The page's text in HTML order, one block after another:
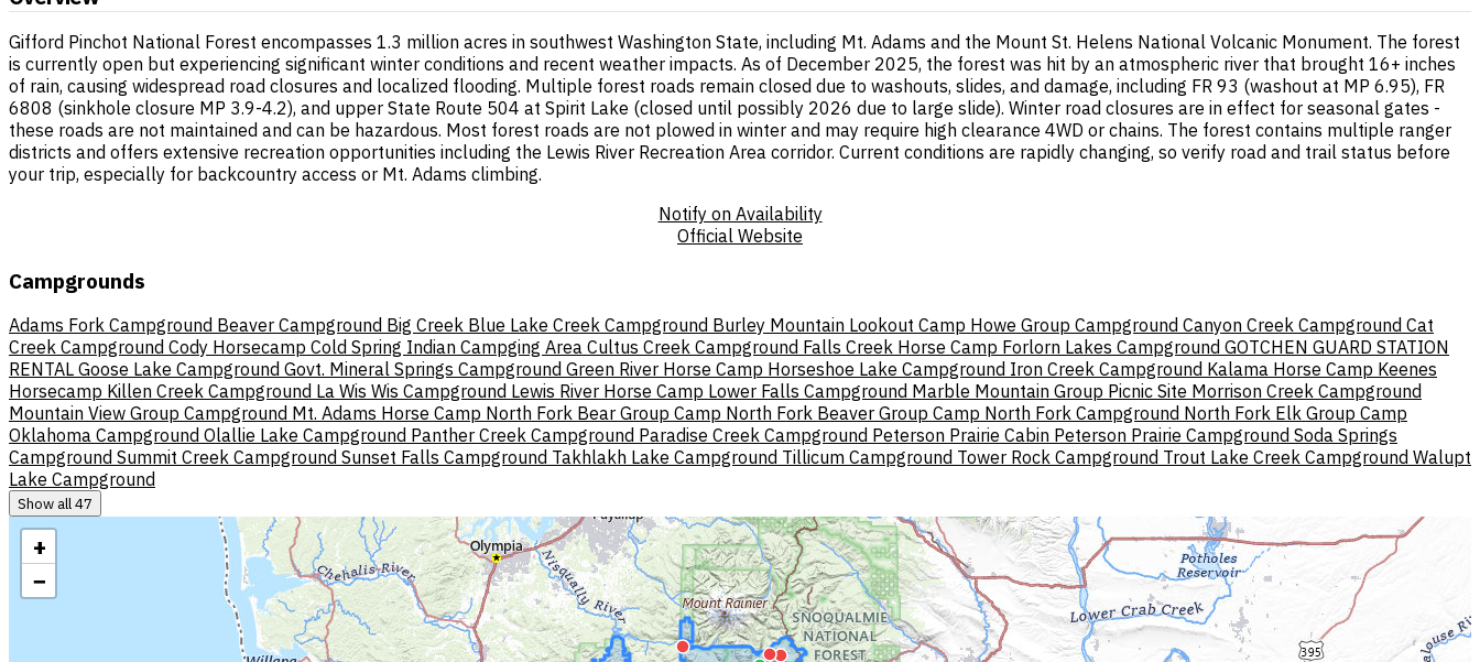
Gifford Pinchot National Forest encompasses 1.3 million acres in southwest Washington State, including Mt. Adams and the Mount St. Helens National Volcanic Monument. The forest
is currently open but experiencing significant winter conditions and recent weather impacts. As of December 2025, the forest was hit by an atmospheric river that brought 16+ inches
of rain, causing widespread road closures and localized flooding. Multiple forest roads remain closed due to washouts, slides, and damage, including FR 93 (washout at MP 6.95), FR
6808 (sinkhole closure MP 3.9-4.2), and upper State Route 504 at Spirit Lake (closed until possibly 2026 due to large slide). Winter road closures are in effect for seasonal gates -
these roads are not maintained and can be hazardous. Most forest roads are not plowed in winter and may require high clearance 4WD or chains. The forest contains multiple ranger
districts and offers extensive recreation opportunities including the Lewis River Recreation Area corridor. Current conditions are rapidly changing, so verify road and trail status before
your trip, especially for backcountry access or Mt. Adams climbing.
Notify on Availability
Official Website
Campgrounds
Adams Fork Campground Beaver Campground Big Creek Blue Lake Creek Campground Burley Mountain Lookout Camp Howe Group Campground Canyon Creek Campground Cat
Creek Campground Cody Horsecamp Cold Spring Indian Campging Area Cultus Creek Campground Falls Creek Horse Camp Forlorn Lakes Campground GOTCHEN GUARD STATION
RENTAL Goose Lake Campground Govt. Mineral Springs Campground Green River Horse Camp Horseshoe Lake Campground Iron Creek Campground Kalama Horse Camp Keenes
Horsecamp Killen Creek Campground La Wis Wis Campground Lewis River Horse Camp Lower Falls Campground Marble Mountain Group Picnic Site Morrison Creek Campground
Mountain View Group Campground Mt. Adams Horse Camp North Fork Bear Group Camp North Fork Beaver Group Camp North Fork Campground North Fork Elk Group Camp
Oklahoma Campground Olallie Lake Campground Panther Creek Campground Paradise Creek Campground Peterson Prairie Cabin Peterson Prairie Campground Soda Springs
Campground Summit Creek Campground Sunset Falls Campground Takhlakh Lake Campground Tillicum Campground Tower Rock Campground Trout Lake Creek Campground Walupt
Lake Campground
Show all 47
+
−